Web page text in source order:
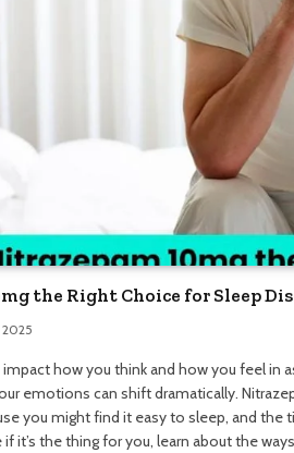
the Right Choice for Sleep
2025
how you think and how you feel in
emotions can shift dramatically.
you might find it easy to sleep, and the
it’s the thing for you, learn about the